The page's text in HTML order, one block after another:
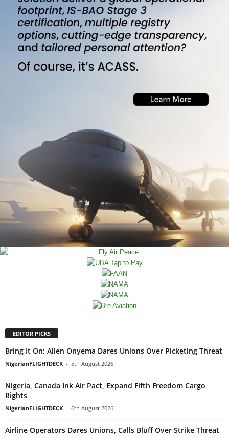
EDITOR PICKS
Bring It On: Allen Onyema Dares Unions Over Picketing Threat
NigerianFLIGHTDECK - 5th August 2026
Nigeria, Canada Ink Air Pact, Expand Fifth Freedom Cargo
Rights
NigerianFLIGHTDECK - 6th August 2026
Airline Operators Dares Unions, Calls Bluff Over Strike Threat